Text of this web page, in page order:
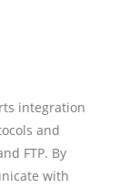
integration
and
FTP. By
with